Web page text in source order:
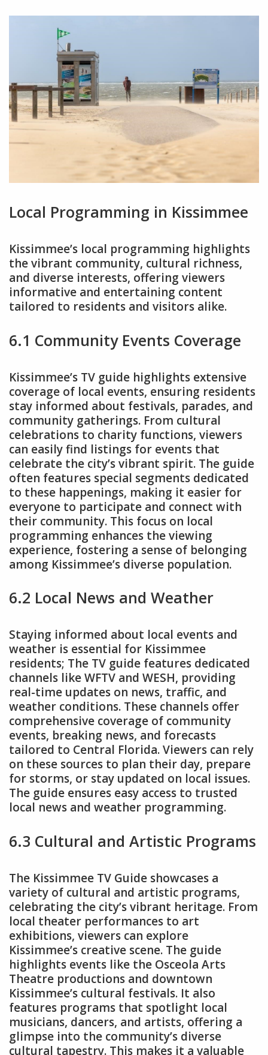
Local Programming in Kissimmee
Kissimmee’s local programming highlights
the vibrant community, cultural richness,
and diverse interests, offering viewers
informative and entertaining content
tailored to residents and visitors alike.
6.1 Community Events Coverage
Kissimmee’s TV guide highlights extensive
coverage of local events, ensuring residents
stay informed about festivals, parades, and
community gatherings. From cultural
celebrations to charity functions, viewers
can easily find listings for events that
celebrate the city’s vibrant spirit. The guide
often features special segments dedicated
to these happenings, making it easier for
everyone to participate and connect with
their community. This focus on local
programming enhances the viewing
experience, fostering a sense of belonging
among Kissimmee’s diverse population.
6.2 Local News and Weather
Staying informed about local events and
weather is essential for Kissimmee
residents; The TV guide features dedicated
channels like WFTV and WESH, providing
real-time updates on news, traffic, and
weather conditions. These channels offer
comprehensive coverage of community
events, breaking news, and forecasts
tailored to Central Florida. Viewers can rely
on these sources to plan their day, prepare
for storms, or stay updated on local issues.
The guide ensures easy access to trusted
local news and weather programming.
6.3 Cultural and Artistic Programs
The Kissimmee TV Guide showcases a
variety of cultural and artistic programs,
celebrating the city’s vibrant heritage. From
local theater performances to art
exhibitions, viewers can explore
Kissimmee’s creative scene. The guide
highlights events like the Osceola Arts
Theatre productions and downtown
Kissimmee’s cultural festivals. It also
features programs that spotlight local
musicians, dancers, and artists, offering a
glimpse into the community’s diverse
cultural tapestry. This makes it a valuable